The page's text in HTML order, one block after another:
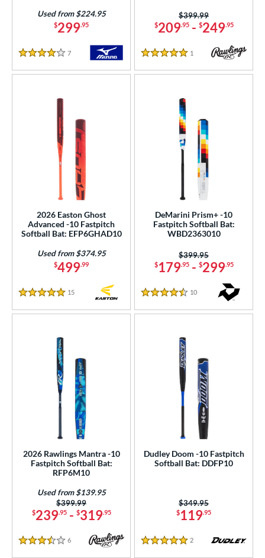
matching results
Natural
matching results
Navy
matching results
matching results
matching results
matching results
matching results
matching results
matching results
Yellow
2 matching results
SOON
$299.95
Used from $224.95
4 Stars
7
$209.95- $249.95
Price was:
$399.99
5 Stars
1 Reviews
2026 Easton Ghost
Advanced -10 Fastpitch
Softball Bat: EFP6GHAD10
$499.99
Used from $374.95
5 Stars
15
DeMarini Prism+ -10
Fastpitch Softball Bat:
WBD2363010
$179.95- $299.95
Price was:
$399.95
4.5 Stars
10 Reviews
2026 Rawlings Mantra -10
Fastpitch Softball Bat:
RFP6M10
$239.95- $319.95
Price was:
$399.99
Used from $139.95
3.5 Stars
6 Reviews
Dudley Doom -10 Fastpitch
Softball Bat: DDFP10
$119.95
Price was:
$349.95
5 Stars
2 Reviews